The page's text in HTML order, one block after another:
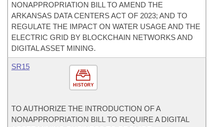
NONAPPROPRIATION BILL TO AMEND THE
ARKANSAS DATA CENTERS ACT OF 2023; AND TO
REGULATE THE IMPACT ON WATER USAGE AND THE
ELECTRIC GRID BY BLOCKCHAIN NETWORKS AND
DIGITAL ASSET MINING.
HISTORY
SR15
TO AUTHORIZE THE INTRODUCTION OF A
NONAPPROPRIATION BILL TO REQUIRE A DIGITAL